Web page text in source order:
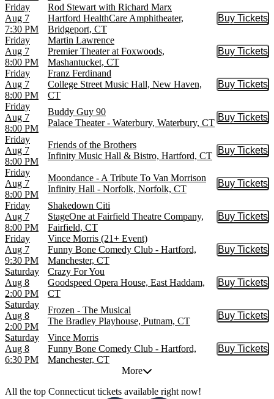
Friday
Aug 7
7:30 PM
Rod Stewart with Richard Marx
Hartford HealthCare Amphitheater,
Bridgeport, CT
Buy Tickets
Buy
Friday
Aug 7
8:00 PM
Martin Lawrence
Premier Theater at Foxwoods,
Mashantucket, CT
Buy Tickets
Buy
Friday
Aug 7
8:00 PM
Franz Ferdinand
College Street Music Hall, New Haven,
CT
Buy Tickets
Buy
Friday
Aug 7
8:00 PM
Buddy Guy 90
Palace Theater - Waterbury, Waterbury, CT
Buy Tickets
Buy
Friday
Aug 7
8:00 PM
Friends of the Brothers
Infinity Music Hall & Bistro, Hartford, CT
Buy Tickets
Buy
Friday
Aug 7
8:00 PM
Moondance - A Tribute To Van Morrison
Infinity Hall - Norfolk, Norfolk, CT
Buy Tickets
Buy
Friday
Aug 7
8:00 PM
Shakedown Citi
StageOne at Fairfield Theatre Company,
Fairfield, CT
Buy Tickets
Buy
Friday
Aug 7
9:30 PM
Vince Morris (21+ Event)
Funny Bone Comedy Club - Hartford,
Manchester, CT
Buy Tickets
Buy
Saturday
Aug 8
2:00 PM
Crazy For You
Goodspeed Opera House, East Haddam,
CT
Buy Tickets
Buy
Saturday
Aug 8
2:00 PM
Frozen - The Musical
The Bradley Playhouse, Putnam, CT
Buy Tickets
Buy
Saturday
Aug 8
6:30 PM
Vince Morris
Funny Bone Comedy Club - Hartford,
Manchester, CT
Buy Tickets
Buy
More
All the top Connecticut tickets available right now!